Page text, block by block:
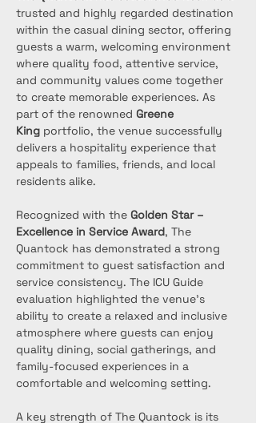
trusted and highly regarded destination
within the casual dining sector, offering
guests a warm, welcoming environment
where quality food, attentive service,
and community values come together
to create memorable experiences. As
part of the renowned Greene
King portfolio, the venue successfully
delivers a hospitality experience that
appeals to families, friends, and local
residents alike.
Recognized with the Golden Star –
Excellence in Service Award, The
Quantock has demonstrated a strong
commitment to guest satisfaction and
service consistency. The ICU Guide
evaluation highlighted the venue’s
ability to create a relaxed and inclusive
atmosphere where guests can enjoy
quality dining, social gatherings, and
family-focused experiences in a
comfortable and welcoming setting.
A key strength of The Quantock is its